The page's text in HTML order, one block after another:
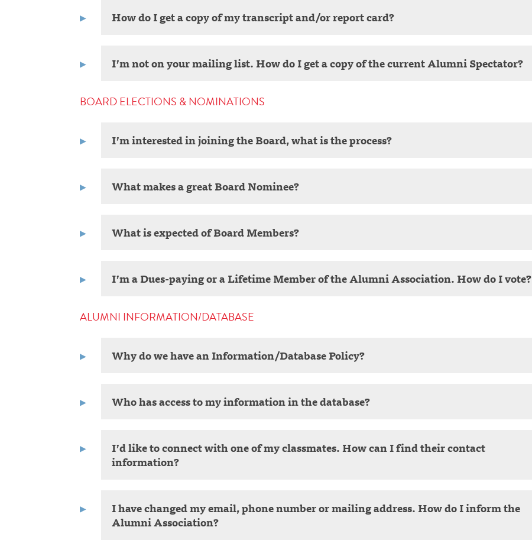
How do I get a copy of my transcript and/or report card?
I’m not on your mailing list. How do I get a copy of the current Alumni Spectator?
BOARD ELECTIONS & NOMINATIONS
I’m interested in joining the Board, what is the process?
What makes a great Board Nominee?
What is expected of Board Members?
I’m a Dues-paying or a Lifetime Member of the Alumni Association. How do I vote?
ALUMNI INFORMATION/DATABASE
Why do we have an Information/Database Policy?
Who has access to my information in the database?
I’d like to connect with one of my classmates. How can I find their contact
information?
I have changed my email, phone number or mailing address. How do I inform the
Alumni Association?